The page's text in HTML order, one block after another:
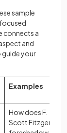
sample
connects a
and
guide your
Examples
How does F.
Scott Fitzgerald